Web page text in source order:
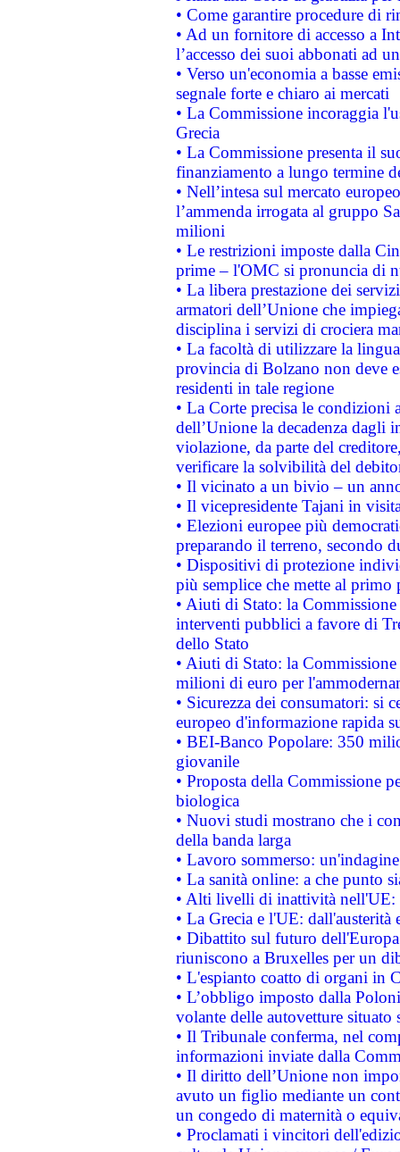
• Come garantire procedure di
• Ad un fornitore di accesso a
l’accesso dei suoi abbonati ad
• Verso un'economia a basse
segnale forte e chiaro ai mercati
• La Commissione incoraggia
Grecia
• La Commissione presenta il
finanziamento a lungo termine
• Nell’intesa sul mercato
l’ammenda irrogata al gruppo
milioni
• Le restrizioni imposte dalla
prime – l'OMC si pronuncia di
• La libera prestazione dei
armatori dell’Unione che
disciplina i servizi di crociera
• La facoltà di utilizzare la
provincia di Bolzano non deve
residenti in tale regione
• La Corte precisa le
dell’Unione la decadenza dagli
violazione, da parte del
verificare la solvibilità del
• Il vicinato a un bivio – un
• Il vicepresidente Tajani in
• Elezioni europee più
preparando il terreno, secondo
• Dispositivi di protezione
più semplice che mette al primo
• Aiuti di Stato: la
interventi pubblici a favore di
dello Stato
• Aiuti di Stato: la
milioni di euro per
• Sicurezza dei consumatori: si
europeo d'informazione rapida
• BEI-Banco Popolare: 350
giovanile
• Proposta della Commissione
biologica
• Nuovi studi mostrano che i
della banda larga
• Lavoro sommerso:
• La sanità online: a che punto
• Alti livelli di inattività nell'UE:
• La Grecia e l'UE: dall'austerità
• Dibattito sul futuro
riuniscono a Bruxelles per un
• L'espianto coatto di organi in
• L’obbligo imposto dalla
volante delle autovetture
• Il Tribunale conferma, nel
informazioni inviate dalla
• Il diritto dell’Unione non
avuto un figlio mediante un
un congedo di maternità o
• Proclamati i vincitori